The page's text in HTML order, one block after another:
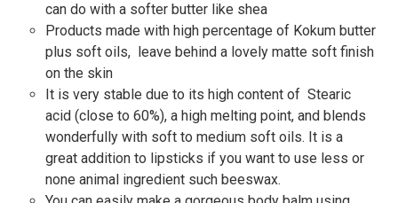
can do with a softer butter like shea
Products made with high percentage of Kokum butter
plus soft oils, leave behind a lovely matte soft finish
on the skin
It is very stable due to its high content of Stearic
acid (close to 60%), a high melting point, and blends
wonderfully with soft to medium soft oils. It is a
great addition to lipsticks if you want to use less or
none animal ingredient such beeswax.